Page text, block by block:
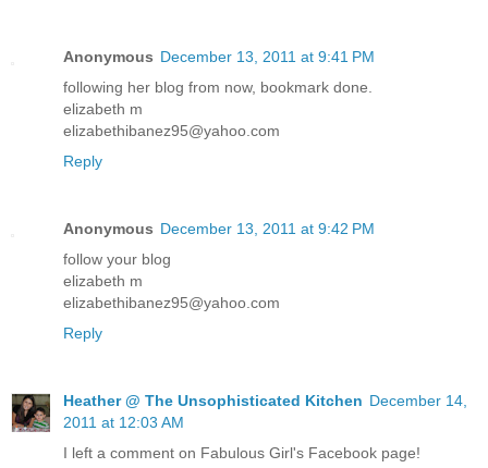
Anonymous December 13, 2011 at 9:41 PM
following her blog from now, bookmark done.
elizabeth m
elizabethibanez95@yahoo.com
Reply
Anonymous December 13, 2011 at 9:42 PM
follow your blog
elizabeth m
elizabethibanez95@yahoo.com
Reply
Heather @ The Unsophisticated Kitchen December 14,
2011 at 12:03 AM
I left a comment on Fabulous Girl's Facebook page!